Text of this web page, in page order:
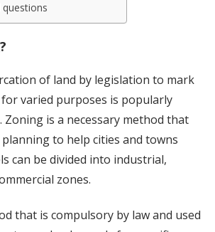
questions
of land by legislation to mark
varied purposes is popularly
Zoning is a necessary method that
to help cities and towns
can be divided into industrial,
zones.
that is compulsory by law and used